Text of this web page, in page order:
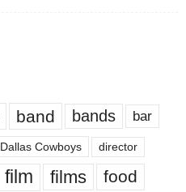
band bands bar
Dallas Cowboys director
film films food